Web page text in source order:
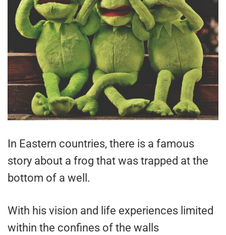
In Eastern countries, there is a famous
story about a frog that was trapped at the
bottom of a well.
With his vision and life experiences limited
within the confines of the walls